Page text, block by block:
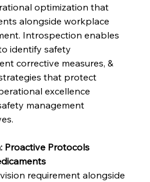
optimization that
alongside workplace
Introspection enables
identify safety
corrective measures, &
that protect
excellence
management
Proactive Protocols
requirement alongside